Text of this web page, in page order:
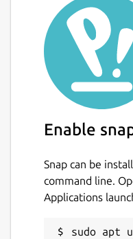
Enable
Snap can be
command line.
Applications
sudo apt